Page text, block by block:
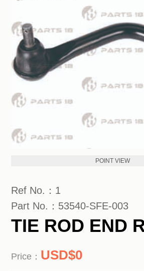
POINT VIEW
Ref No.：1
Part No.：53540-SFE-003
TIE ROD END
Price： 0